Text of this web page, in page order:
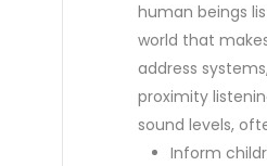
human beings
world that
address
proximity
sound levels,
Inform